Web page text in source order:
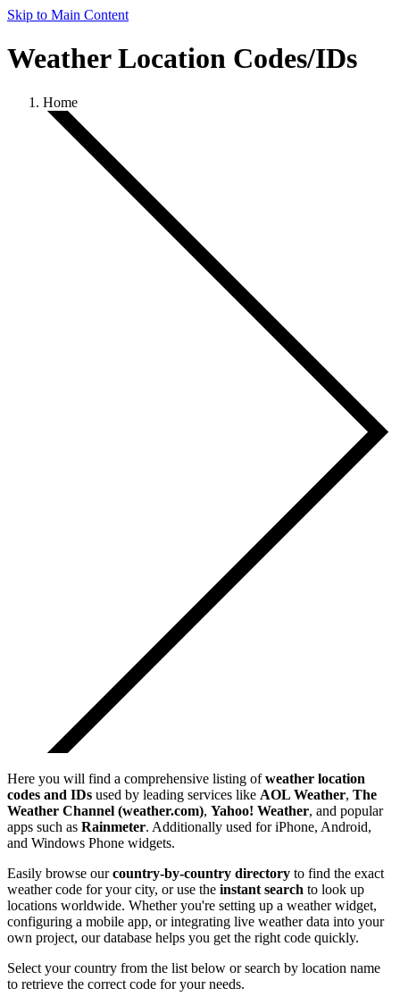
Skip to Main Content
Weather Location Codes/IDs
Home
Here you will find a comprehensive listing ofweather location
codes and IDs used by leading services like AOL Weather, The
Weather Channel (weather.com), Yahoo! Weather, and popular
apps such as Rainmeter. Additionally used for iPhone, Android,
and Windows Phone widgets.
Easily browse ourcountry-by-country directory to find the exact
weather code for your city, or use the instant search to look up
locations worldwide. Whether you're setting up a weather widget,
configuring a mobile app, or integrating live weather data into your
own project, our database helps you get the right code quickly.
Select your country from the list below or search by location name
to retrieve the correct code for your needs.